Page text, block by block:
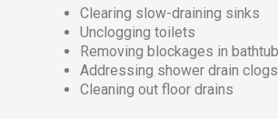
Clearing slow-draining sinks
Unclogging toilets
Removing blockages in
Addressing shower drain clogs
Cleaning out floor drains